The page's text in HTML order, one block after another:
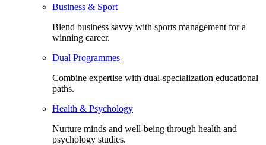
Business & Sport
Blend business savvy with sports management for a
winning career.
Dual Programmes
Combine expertise with dual-specialization educational
paths.
Health & Psychology
Nurture minds and well-being through health and
psychology studies.